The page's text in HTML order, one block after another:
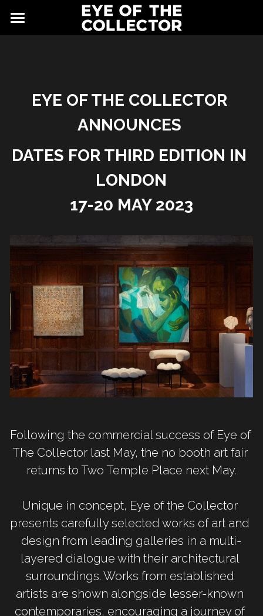
ABOUT
GALLERY
EYE VIEWING ROOMS
EXHIBITORS
ADVISORY COUNCIL
NEWS
EYE OF THE COLLECTOR
ANNOUNCES
DATES FOR THIRD EDITION IN
LONDON
17-20 MAY 2023
Following the commercial success of Eye of
The Collector last May, the no booth art fair
returns to Two Temple Place next May.
Unique in concept, Eye of the Collector
presents carefully selected works of art and
design from leading galleries in a multi-
layered dialogue with their architectural
surroundings. Works from established
artists are shown alongside lesser-known
contemporaries, encouraging a journey of